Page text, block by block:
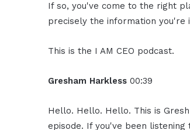
If so, you've come to the right
precisely the information you're
This is the I AM CEO podcast.
Gresham Harkless00:39
Hello. Hello. Hello. This is
episode. If you've been